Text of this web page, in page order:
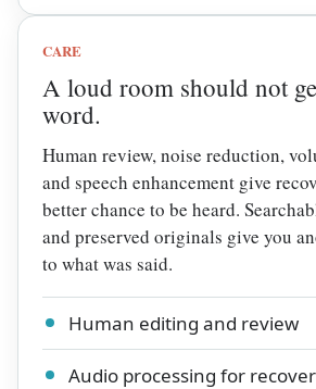
CARE
A loud room should not
word.
Human review, noise reduction,
and speech enhancement give
better chance to be heard.
and preserved originals give you
to what was said.
Human editing and review
Audio processing for